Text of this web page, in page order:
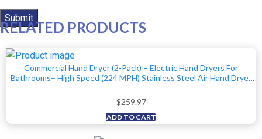
RELATED PRODUCTS
Commercial Hand Dryer (2-Pack) – Electric Hand Dryers For
Bathrooms– High Speed (224 MPH) Stainless Steel Air Hand Dryer
$259.97
ADD TO CART